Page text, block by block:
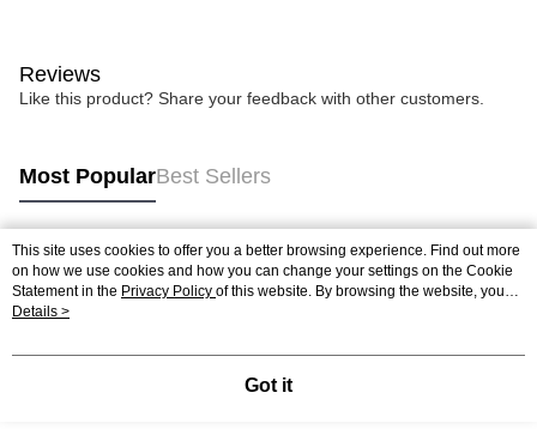
Reviews
Like this product? Share your feedback with other customers.
Most PopularBest Sellers
Popular Tags
Best Sellers
This site uses cookies to offer you a better browsing experience. Find out more
on how we use cookies and how you can change your settings on the Cookie
Statement in the Privacy Policy of this website. By browsing the website, you
agree to our use of cookies as described in our Cookie Statement.
Details >
Got it